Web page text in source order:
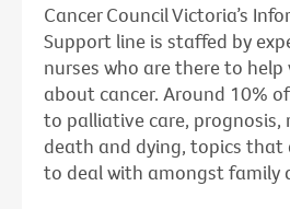
Cancer Council Victoria’s
Support line is staffed by
nurses who are there to
about cancer. Around 10%
to palliative care, prognosis,
death and dying, topics
to deal with amongst family